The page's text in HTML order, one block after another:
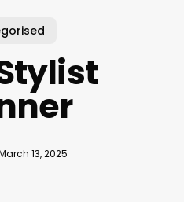
13, 2025